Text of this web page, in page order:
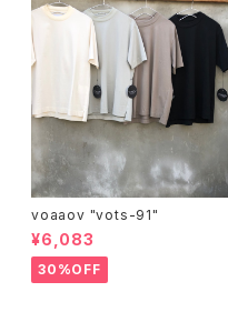
voaaov "vots-91"
¥6,083
30%OFF